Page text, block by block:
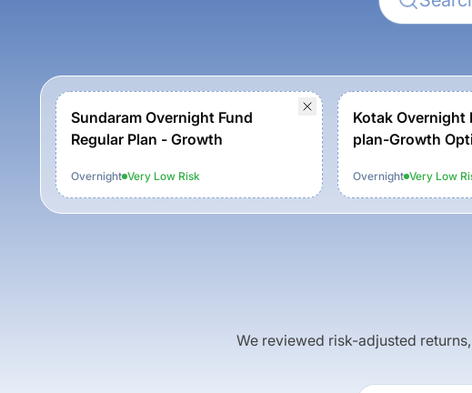
Sundaram Overnight Fund
Regular Plan - Growth
Overnight Very Low Risk
Kotak Overnight
plan-Growth
Overnight Very Low
We reviewed risk-adjusted